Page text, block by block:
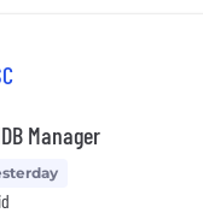
Manager